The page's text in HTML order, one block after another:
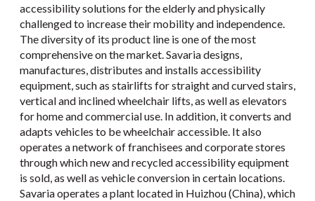
accessibility solutions for the elderly and physically
challenged to increase their mobility and independence.
The diversity of its product line is one of the most
comprehensive on the market. Savaria designs,
manufactures, distributes and installs accessibility
equipment, such as stairlifts for straight and curved stairs,
vertical and inclined wheelchair lifts, as well as elevators
for home and commercial use. In addition, it converts and
adapts vehicles to be wheelchair accessible. It also
operates a network of franchisees and corporate stores
through which new and recycled accessibility equipment
is sold, as well as vehicle conversion in certain locations.
Savaria operates a plant located in Huizhou (China), which